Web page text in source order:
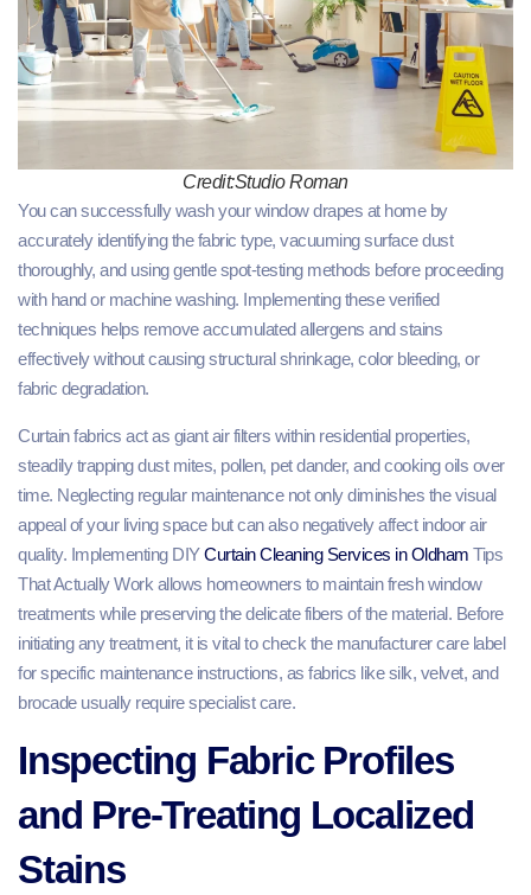
Credit:Studio Roman
You can successfully wash your window drapes at home by
accurately identifying the fabric type, vacuuming surface dust
thoroughly, and using gentle spot-testing methods before proceeding
with hand or machine washing. Implementing these verified
techniques helps remove accumulated allergens and stains
effectively without causing structural shrinkage, color bleeding, or
fabric degradation.
Curtain fabrics act as giant air filters within residential properties,
steadily trapping dust mites, pollen, pet dander, and cooking oils over
time. Neglecting regular maintenance not only diminishes the visual
appeal of your living space but can also negatively affect indoor air
quality. Implementing DIYCurtain Cleaning Services in Oldham Tips
That Actually Work allows homeowners to maintain fresh window
treatments while preserving the delicate fibers of the material. Before
initiating any treatment, it is vital to check the manufacturer care label
for specific maintenance instructions, as fabrics like silk, velvet, and
brocade usually require specialist care.
Inspecting Fabric Profiles
and Pre-Treating Localized
Stains